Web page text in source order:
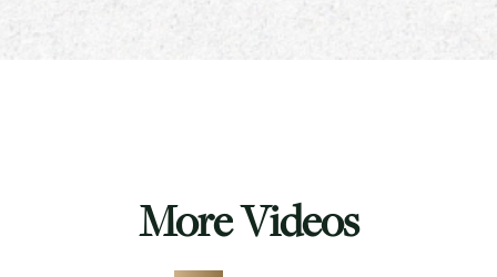
More Videos